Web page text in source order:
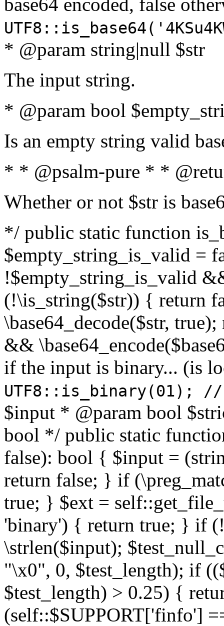
* @param string|null $str
The input string.
* @param bool
Is an empty string valid
* * @psalm-pure * *
Whether or not $str is
*/ public static function
$empty_string_is_valid =
!$empty_string_is_valid
(!\is_string($str)) { return
\base64_decode($str,
&&
if the input is binary... (is
UTF8::is_binary(01);
$input * @param bool
bool */ public static
false): bool { $input =
return false; } if
true; } $ext =
'binary') { return true; } if
\strlen($input);
"\x0", 0, $test_length); if
$test_length) > 0.25) {
(self::$SUPPORT['finfo']